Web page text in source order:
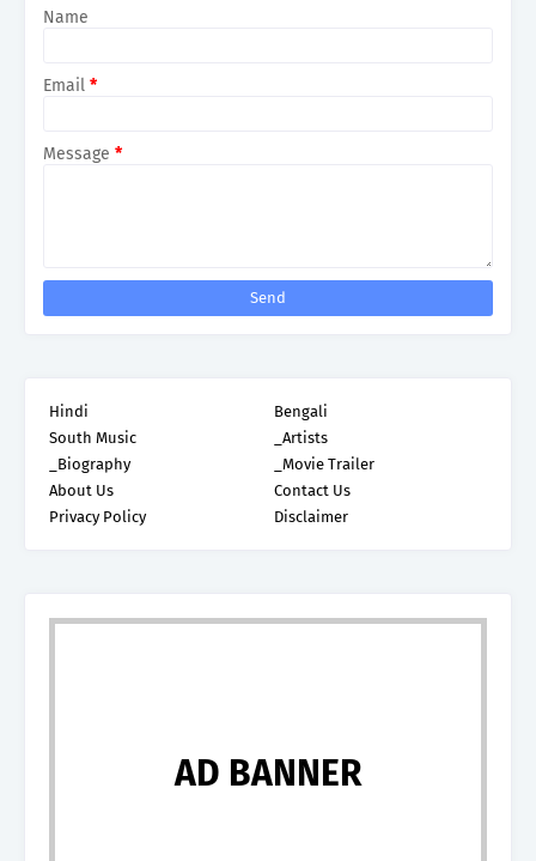
Name
Email *
Message *
Hindi
Bengali
South Music
_Artists
_Biography
_Movie Trailer
About Us
Contact Us
Privacy Policy
Disclaimer
AD BANNER